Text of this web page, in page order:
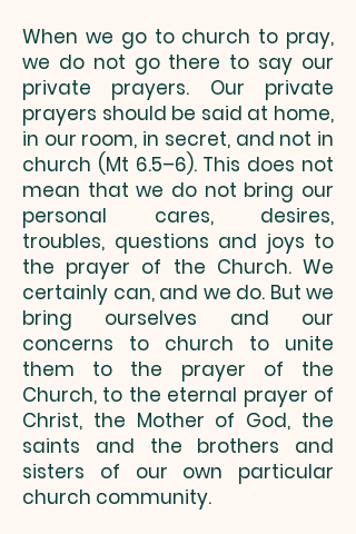
When we go to church to pray,
we do not go there to say our
private prayers. Our private
prayers should be said at home,
in our room, in secret, and not in
church (Mt 6.5–6). This does not
mean that we do not bring our
personal cares, desires,
troubles, questions and joys to
the prayer of the Church. We
certainly can, and we do. But we
bring ourselves and our
concerns to church to unite
them to the prayer of the
Church, to the eternal prayer of
Christ, the Mother of God, the
saints and the brothers and
sisters of our own particular
church community.